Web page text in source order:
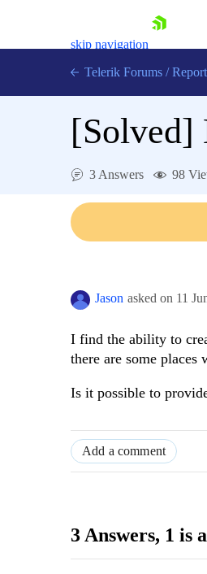
skip navigation
Contact Us
Telerik Forums /
[Solved]
3 Answers 98
Jason asked on 11
I find the ability to
there are some
Is it possible to
Add a comment
3 Answers, 1 is